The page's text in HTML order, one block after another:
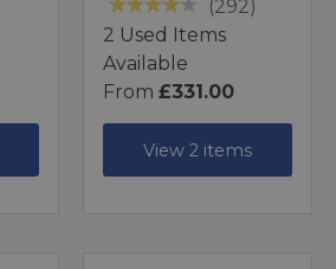
(292)
2 Used Items
Available
From £331.00
View 2 items